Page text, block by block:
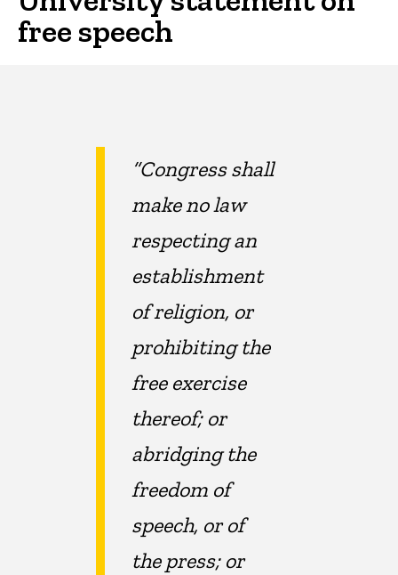
free speech
“Congress shall
make no law
respecting an
establishment
of religion, or
prohibiting the
free exercise
thereof; or
abridging the
freedom of
speech, or of
the press; or